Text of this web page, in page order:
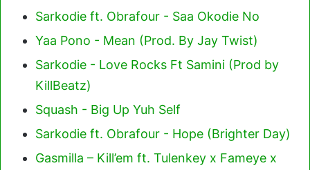
Sarkodie ft. Obrafour - Saa Okodie No
Yaa Pono - Mean (Prod. By Jay Twist)
Sarkodie - Love Rocks Ft Samini (Prod by
KillBeatz)
Squash - Big Up Yuh Self
Sarkodie ft. Obrafour - Hope (Brighter Day)
Gasmilla – Kill’em ft. Tulenkey x Fameye x